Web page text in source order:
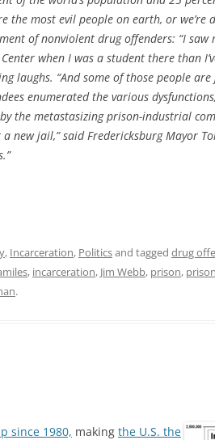
the most evil people on earth, or we’re
of nonviolent drug offenders: “I saw
when I was a student there than
laughs. “And some of those people are
enumerated the various
the metastasizing prison-industrial
new jail,” said Fredericksburg Mayor
, Incarceration, Politicsand tagged drug
, incarceration, Jim Webb, prison,
.
since 1980, making the U.S. the